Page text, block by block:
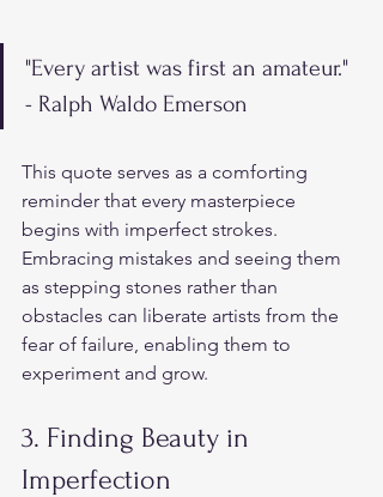
"Every artist was first an amateur."
- Ralph Waldo Emerson
This quote serves as a comforting
reminder that every masterpiece
begins with imperfect strokes.
Embracing mistakes and seeing them
as stepping stones rather than
obstacles can liberate artists from the
fear of failure, enabling them to
experiment and grow.
3. Finding Beauty in
Imperfection